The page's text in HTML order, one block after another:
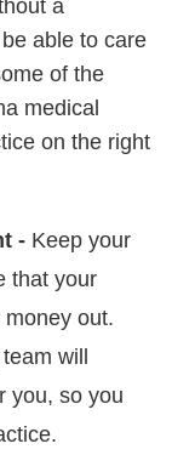
a
able to care
of the
medical
on the right
- Keep your
that your
out.
will
you, so you